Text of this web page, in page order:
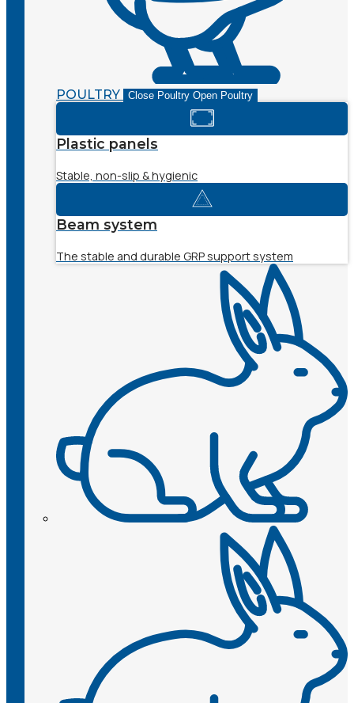
POULTRY Close Poultry Open Poultry
Plastic panels
Stable, non-slip & hygienic
Beam system
The stable and durable GRP support system